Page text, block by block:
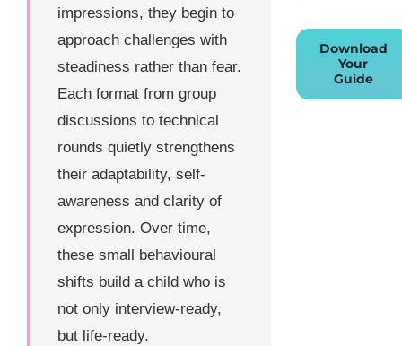
impressions, they begin to
approach challenges with
steadiness rather than fear.
Each format from group
discussions to technical
rounds quietly strengthens
their adaptability, self-
awareness and clarity of
expression. Over time,
these small behavioural
shifts build a child who is
not only interview-ready,
but life-ready.
Download
Your
Guide